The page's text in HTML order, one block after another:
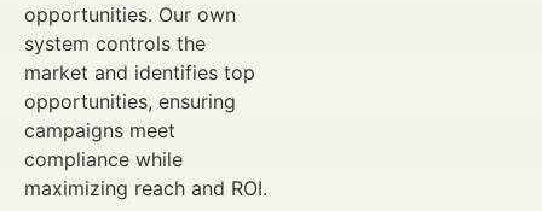
opportunities. Our own
system controls the
market and identifies top
opportunities, ensuring
campaigns meet
compliance while
maximizing reach and ROI.